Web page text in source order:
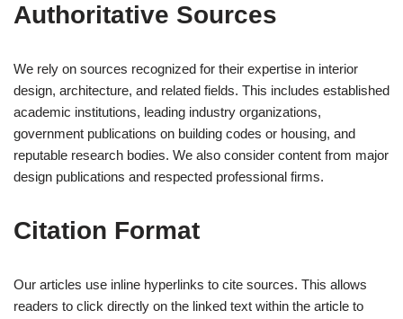
Authoritative Sources
We rely on sources recognized for their expertise in interior
design, architecture, and related fields. This includes established
academic institutions, leading industry organizations,
government publications on building codes or housing, and
reputable research bodies. We also consider content from major
design publications and respected professional firms.
Citation Format
Our articles use inline hyperlinks to cite sources. This allows
readers to click directly on the linked text within the article to